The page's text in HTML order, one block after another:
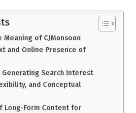
of CJMonsoon
and Online Presence of
Generating Search Interest
and Conceptual
Long-Form Content for